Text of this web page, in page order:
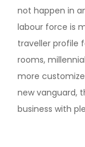
not happen in
labour force is
traveller profile
rooms,
more
new vanguard,
business with